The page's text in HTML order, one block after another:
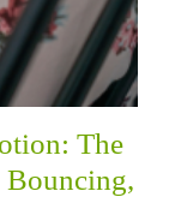
The
Bouncing,